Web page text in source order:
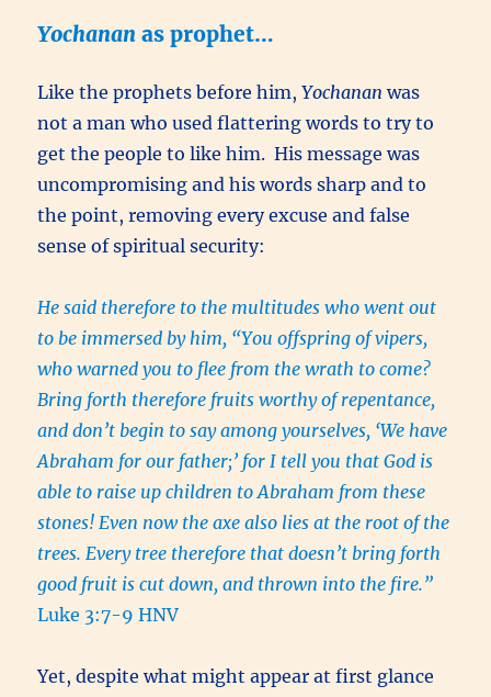
Yochanan as prophet…
Like the prophets before him,Yochanan was
not a man who used flattering words to try to
get the people to like him. His message was
uncompromising and his words sharp and to
the point, removing every excuse and false
sense of spiritual security:
He said therefore to the multitudes who went out
to be immersed by him, “You offspring of vipers,
who warned you to flee from the wrath to come?
Bring forth therefore fruits worthy of repentance,
and don’t begin to say among yourselves, ‘We have
Abraham for our father;’ for I tell you that God is
able to raise up children to Abraham from these
stones! Even now the axe also lies at the root of the
trees. Every tree therefore that doesn’t bring forth
good fruit is cut down, and thrown into the fire.”
Luke 3:7-9 HNV
Yet, despite what might appear at first glance